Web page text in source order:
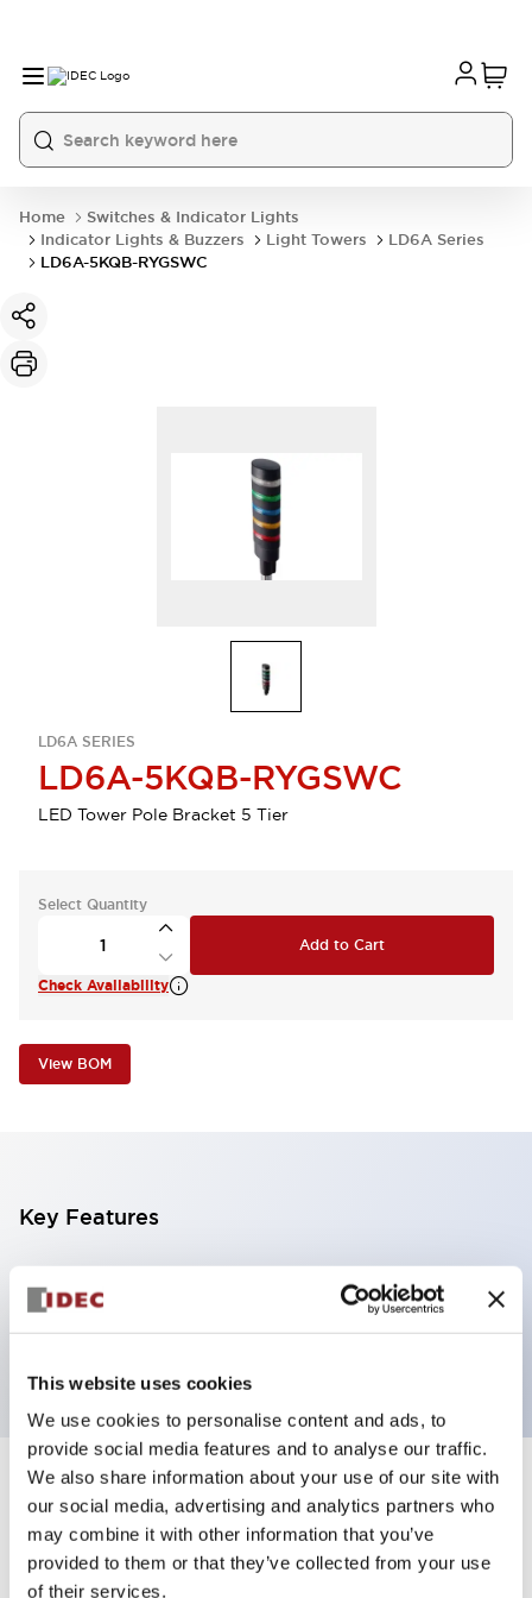
This website uses cookies
We use cookies to personalise content and ads, to
provide social media features and to analyse our traffic.
We also share information about your use of our site with
our social media, advertising and analytics partners who
may combine it with other information that you’ve
provided to them or that they’ve collected from your use
of their services.
Home
Switches & Indicator Lights
Indicator Lights & Buzzers
Light Towers
LD6A Series
LD6A-5KQB-RYGSWC
LD6A SERIES
LD6A-5KQB-RYGSWC
LED Tower Pole Bracket 5 Tier
Select Quantity
Add to Cart
Check Availability
View BOM
Key Features
5 tiers, pole mount with L-shaped bracket, black
base, steady, red, yellow, green, blue and white color
Specifications Expand All
Aesthetic Specifications